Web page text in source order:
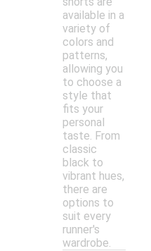
available in a
variety of
colors and
patterns,
allowing you
to choose a
style that
fits your
personal
taste. From
classic
black to
vibrant hues,
there are
options to
suit every
runner's
wardrobe.